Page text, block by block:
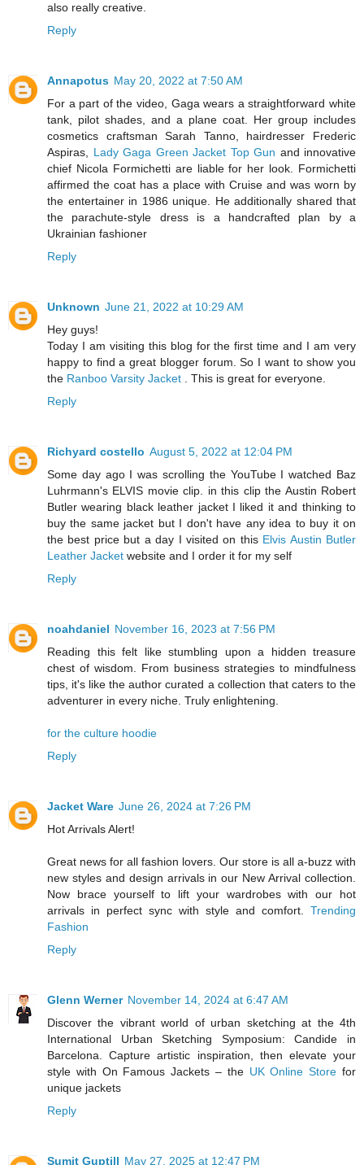
also really creative.
Reply
Annapotus May 20, 2022 at 7:50 AM
For a part of the video, Gaga wears a straightforward white
tank, pilot shades, and a plane coat. Her group includes
cosmetics craftsman Sarah Tanno, hairdresser Frederic
Aspiras, Lady Gaga Green Jacket Top Gun and innovative
chief Nicola Formichetti are liable for her look. Formichetti
affirmed the coat has a place with Cruise and was worn by
the entertainer in 1986 unique. He additionally shared that
the parachute-style dress is a handcrafted plan by a
Ukrainian fashioner
Reply
Unknown June 21, 2022 at 10:29 AM
Hey guys!
Today I am visiting this blog for the first time and I am very
happy to find a great blogger forum. So I want to show you
the Ranboo Varsity Jacket
. This is great for everyone.
Reply
Richyard costello August 5, 2022 at 12:04 PM
Some day ago I was scrolling the YouTube I watched Baz
Luhrmann's ELVIS movie clip. in this clip the Austin Robert
Butler wearing black leather jacket I liked it and thinking to
buy the same jacket but I don't have any idea to buy it on
the best price but a day I visited on this Elvis Austin Butler
Leather Jacket website and I order it for my self
Reply
noahdaniel November 16, 2023 at 7:56 PM
Reading this felt like stumbling upon a hidden treasure
chest of wisdom. From business strategies to mindfulness
tips, it's like the author curated a collection that caters to the
adventurer in every niche. Truly enlightening.
for the culture hoodie
Reply
Jacket Ware June 26, 2024 at 7:26 PM
Hot Arrivals Alert!
Great news for all fashion lovers. Our store is all a-buzz with
new styles and design arrivals in our New Arrival collection.
Now brace yourself to lift your wardrobes with our hot
arrivals in perfect sync with style and comfort. Trending
Fashion
Reply
Glenn Werner November 14, 2024 at 6:47 AM
Discover the vibrant world of urban sketching at the 4th
International Urban Sketching Symposium: Candide in
Barcelona. Capture artistic inspiration, then elevate your
style with On Famous Jackets – the UK Online Store for
unique jackets
Reply
Sumit Guptill May 27, 2025 at 12:47 PM